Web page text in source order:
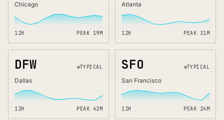
Chicago
12H PEAK 19M
Atlanta
12H PEAK 31M
DFW TYPICAL
Dallas
12H PEAK 42 M
SFO TYPICAL
San Francisco
12H PEAK 24 M